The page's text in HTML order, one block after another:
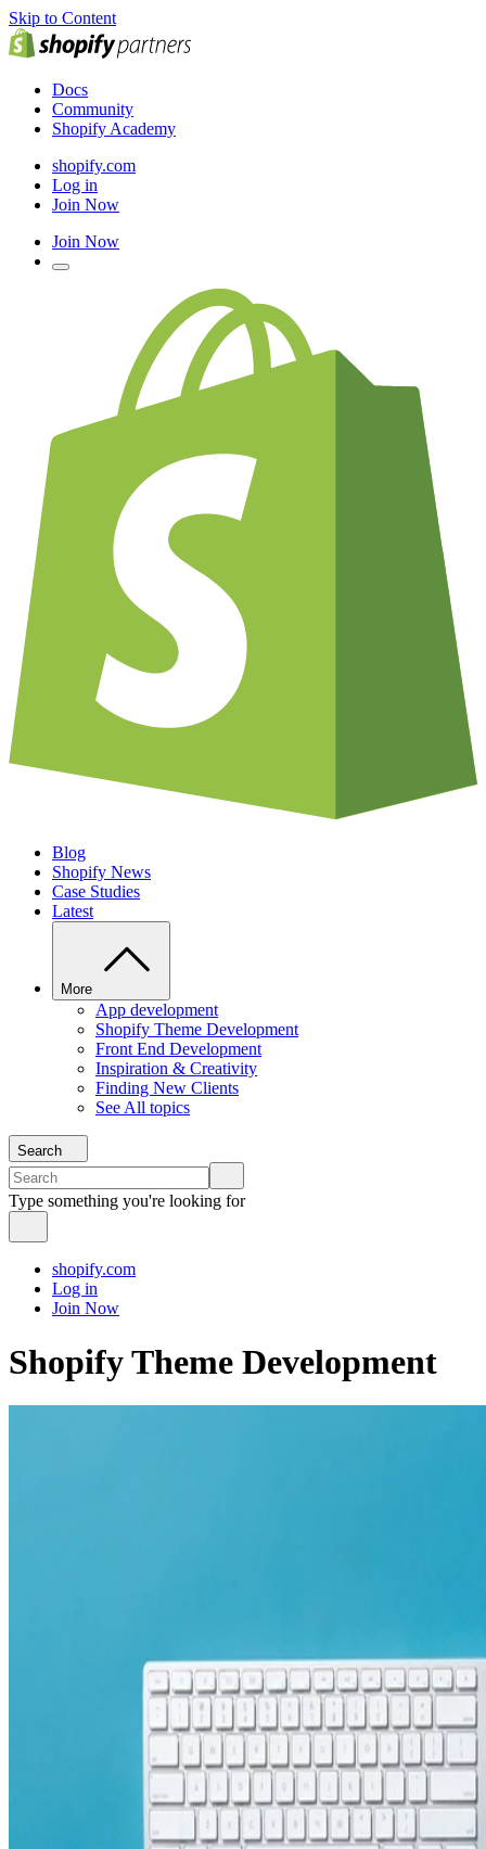
Skip to Content
Docs
Community
Shopify Academy
shopify.com
Log in
Join Now
Join Now
Blog
Shopify News
Case Studies
Latest
More
App development
Shopify Theme Development
Front End Development
Inspiration & Creativity
Finding New Clients
See All topics
Search
Type something you're looking for
shopify.com
Log in
Join Now
Shopify Theme Development